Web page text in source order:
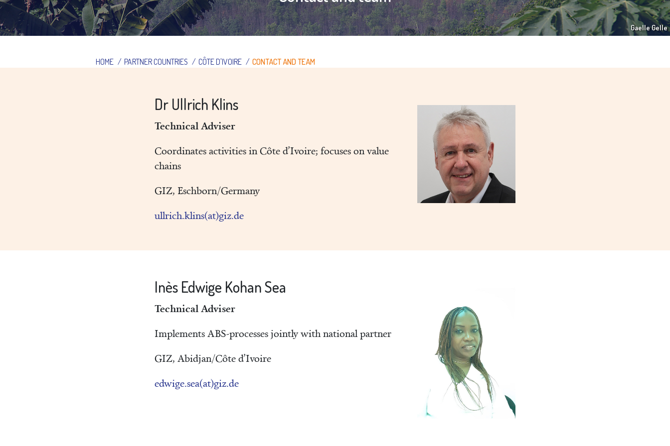
Gaelle Gelle
HOME / PARTNER COUNTRIES / CÔTE D'IVOIRE / CONTACT AND TEAM
Dr Ullrich Klins
Technical Adviser
Coordinates activities in Côte d’Ivoire; focuses on value
chains
GIZ, Eschborn/Germany
ullrich.klins(at)giz.de
Inès Edwige Kohan Sea
Technical Adviser
Implements ABS-processes jointly with national partner
GIZ, Abidjan/Côte d’Ivoire
edwige.sea(at)giz.de